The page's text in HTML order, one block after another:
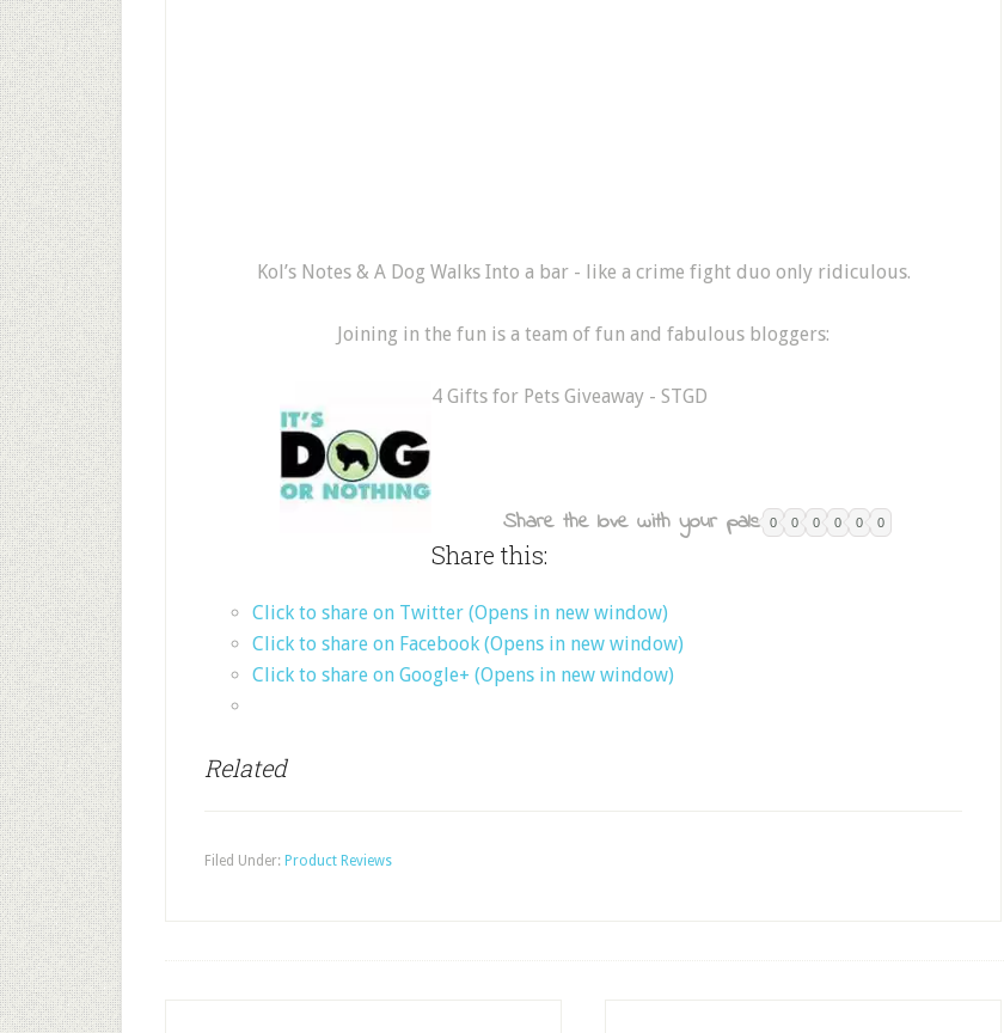
Kol’s Notes & A Dog Walks Into a bar - like a crime fight duo only ridiculous.
Joining in the fun is a team of fun and fabulous bloggers:
4 Gifts for Pets Giveaway - STGD
Share the love with your pals: 0 0 0 0 0 0
Share this:
Click to share on Twitter (Opens in new window)
Click to share on Facebook (Opens in new window)
Click to share on Google+ (Opens in new window)
Related
Filed Under: Product Reviews